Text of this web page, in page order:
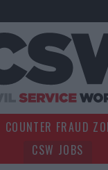
COUNTER FRAUD
CSW JOBS